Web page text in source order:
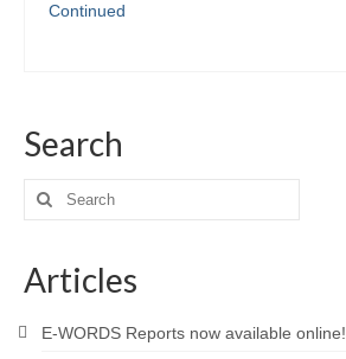
Continued
Search
Search
for:
Articles
E-WORDS Reports now available online!